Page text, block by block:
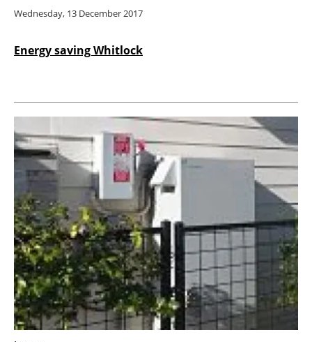
Wednesday, 13 December 2017
Energy saving Whitlock